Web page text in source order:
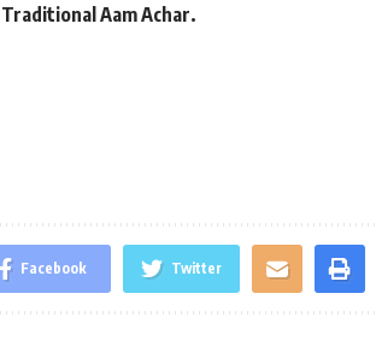
Aam Achar.
Facebook Twitter